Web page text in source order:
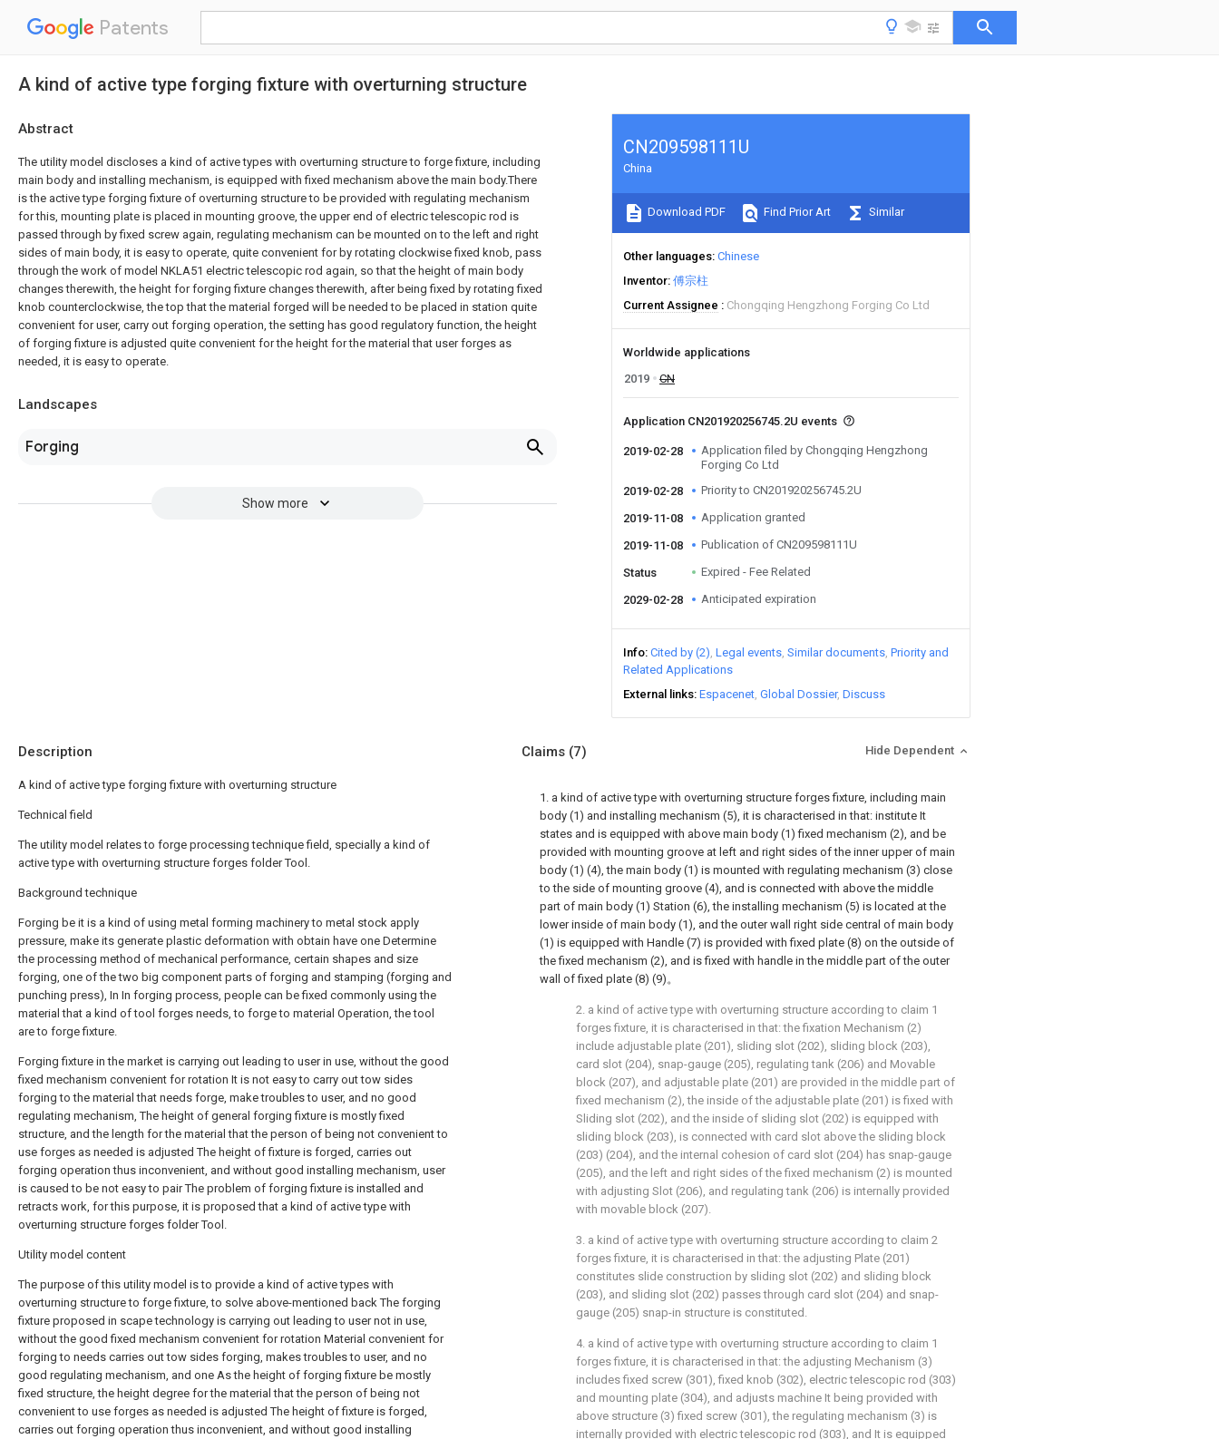
Patents
A kind of active type forging fixture with overturning structure
Abstract
The utility model discloses a kind of active types with overturning structure to forge fixture, including
main body and installing mechanism, is equipped with fixed mechanism above the main body.There
is the active type forging fixture of overturning structure to be provided with regulating mechanism
for this, mounting plate is placed in mounting groove, the upper end of electric telescopic rod is
passed through by fixed screw again, regulating mechanism can be mounted on to the left and right
sides of main body, it is easy to operate, quite convenient for by rotating clockwise fixed knob, pass
through the work of model NKLA51 electric telescopic rod again, so that the height of main body
changes therewith, the height for forging fixture changes therewith, after being fixed by rotating fixed
knob counterclockwise, the top that the material forged will be needed to be placed in station quite
convenient for user, carry out forging operation, the setting has good regulatory function, the height
of forging fixture is adjusted quite convenient for the height for the material that user forges as
needed, it is easy to operate.
Landscapes
Forging
Show more
CN209598111U
China
Download PDF Find Prior Art Similar
Other languages Chinese
Inventor 傅宗柱
Current Assignee
Chongqing Hengzhong Forging Co Ltd
Worldwide applications
2019
CN
Application CN201920256745.2U events
2019-02-28
Application filed by Chongqing Hengzhong
Forging Co Ltd
2019-02-28
Priority to CN201920256745.2U
2019-11-08 Application granted
2019-11-08 Publication of CN209598111U
Status Expired - Fee Related
2029-02-28 Anticipated expiration
Info Cited by (2) Legal events Similar documents Priority and
Related Applications
External links Espacenet Global Dossier Discuss
Description
A kind of active type forging fixture with overturning structure
Technical field
The utility model relates to forge processing technique field, specially a kind of
active type with overturning structure forges folder Tool.
Background technique
Forging be it is a kind of using metal forming machinery to metal stock apply
pressure, make its generate plastic deformation with obtain have one Determine
the processing method of mechanical performance, certain shapes and size
forging, one of the two big component parts of forging and stamping (forging and
punching press), In In forging process, people can be fixed commonly using the
material that a kind of tool forges needs, to forge to material Operation, the tool
are to forge fixture.
Forging fixture in the market is carrying out leading to user in use, without the good
fixed mechanism convenient for rotation It is not easy to carry out tow sides
forging to the material that needs forge, make troubles to user, and no good
regulating mechanism, The height of general forging fixture is mostly fixed
structure, and the length for the material that the person of being not convenient to
use forges as needed is adjusted The height of fixture is forged, carries out
forging operation thus inconvenient, and without good installing mechanism, user
is caused to be not easy to pair The problem of forging fixture is installed and
retracts work, for this purpose, it is proposed that a kind of active type with
overturning structure forges folder Tool.
Utility model content
The purpose of this utility model is to provide a kind of active types with
overturning structure to forge fixture, to solve above-mentioned back The forging
fixture proposed in scape technology is carrying out leading to user not in use,
without the good fixed mechanism convenient for rotation Material convenient for
forging to needs carries out tow sides forging, makes troubles to user, and no
good regulating mechanism, and one As the height of forging fixture be mostly
fixed structure, the height degree for the material that the person of being not
convenient to use forges as needed is adjusted The height of fixture is forged,
carries out forging operation thus inconvenient, and without good installing
Claims (7) Hide Dependent
1. a kind of active type with overturning structure forges fixture, including main
body (1) and installing mechanism (5), it is characterised in that: institute It
states and is equipped with above main body (1) fixed mechanism (2), and be
provided with mounting groove at left and right sides of the inner upper of main
body (1) (4), the main body (1) is mounted with regulating mechanism (3) close
to the side of mounting groove (4), and is connected with above the middle
part of main body (1) Station (6), the installing mechanism (5) is located at the
lower inside of main body (1), and the outer wall right side central of main body
(1) is equipped with Handle (7) is provided with fixed plate (8) on the outside of
the fixed mechanism (2), and is fixed with handle in the middle part of the outer
wall of fixed plate (8) (9)。
2. a kind of active type with overturning structure according to claim 1
forges fixture, it is characterised in that: the fixation Mechanism (2)
include adjustable plate (201), sliding slot (202), sliding block (203),
card slot (204), snap-gauge (205), regulating tank (206) and Movable
block (207), and adjustable plate (201) are provided in the middle part of
fixed mechanism (2), the inside of the adjustable plate (201) is fixed with
Sliding slot (202), and the inside of sliding slot (202) is equipped with
sliding block (203), is connected with card slot above the sliding block
(203) (204), and the internal cohesion of card slot (204) has snap-gauge
(205), and the left and right sides of the fixed mechanism (2) is mounted
with adjusting Slot (206), and regulating tank (206) is internally provided
with movable block (207).
3. a kind of active type with overturning structure according to claim 2
forges fixture, it is characterised in that: the adjusting Plate (201)
constitutes slide construction by sliding slot (202) and sliding block
(203), and sliding slot (202) passes through card slot (204) and snap-
gauge (205) snap-in structure is constituted.
4. a kind of active type with overturning structure according to claim 1
forges fixture, it is characterised in that: the adjusting Mechanism (3)
includes fixed screw (301), fixed knob (302), electric telescopic rod (303)
and mounting plate (304), and adjusts machine It being provided with
above structure (3) fixed screw (301), the regulating mechanism (3) is
internally provided with electric telescopic rod (303), and It is equipped